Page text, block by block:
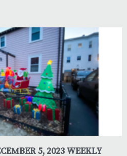
5, 2023 WEEKLY